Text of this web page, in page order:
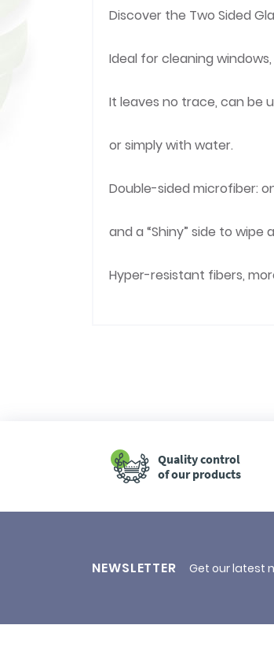
Discover the Two Sided
Ideal for cleaning
It leaves no trace, can be
or simply with water.
Double-sided microfiber:
and a “Shiny” side to wipe
Hyper-resistant fibers,
Quality control
of our products
NEWSLETTER Get our latest